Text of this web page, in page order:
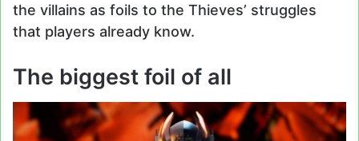
the villains as foils to the Thieves’ struggles
that players already know.
The biggest foil of all